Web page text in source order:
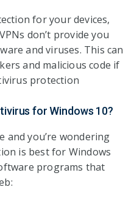
for your devices,
don’t provide you
and viruses. This can
and malicious code if
protection
for Windows 10?
and you’re wondering
is best for Windows
programs that